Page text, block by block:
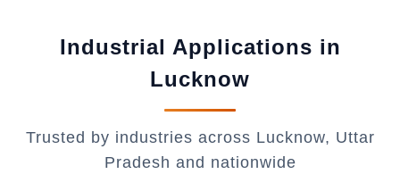
Industrial Applications in
Lucknow
Trusted by industries across Lucknow, Uttar
Pradesh and nationwide